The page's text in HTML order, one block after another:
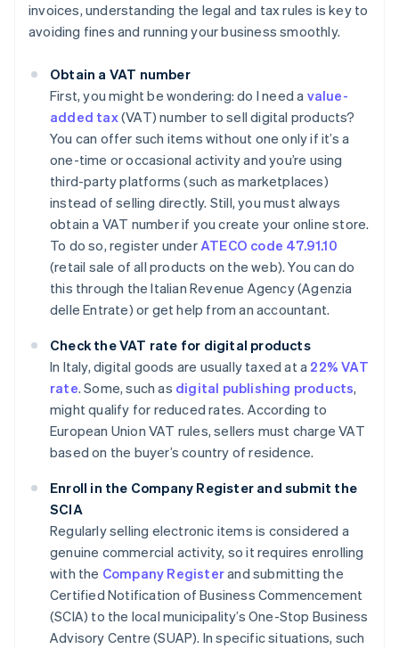
invoices, understanding the legal and tax rules is key to
avoiding fines and running your business smoothly.
Obtain a VAT number
First, you might be wondering: do I need a value-
added tax(VAT) number to sell digital products?
You can offer such items without one only if it’s a
one-time or occasional activity and you’re using
third-party platforms (such as marketplaces)
instead of selling directly. Still, you must always
obtain a VAT number if you create your online store.
To do so, register underATECO code 47.91.10
(retail sale of all products on the web). You can do
this through the Italian Revenue Agency (Agenzia
delle Entrate) or get help from an accountant.
Check the VAT rate for digital products
In Italy, digital goods are usually taxed at a 22% VAT
rate. Some, such as digital publishing products,
might qualify for reduced rates. According to
European Union VAT rules, sellers must charge VAT
based on the buyer’s country of residence.
Enroll in the Company Register and submit the
SCIA
Regularly selling electronic items is considered a
genuine commercial activity, so it requires enrolling
with the Company Registerand submitting the
Certified Notification of Business Commencement
(SCIA) to the local municipality’s One-Stop Business
Advisory Centre (SUAP). In specific situations, such